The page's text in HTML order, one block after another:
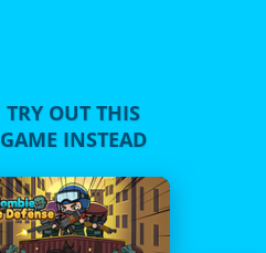
TRY OUT THIS
GAME INSTEAD